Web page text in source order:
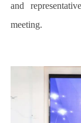
and
meeting.